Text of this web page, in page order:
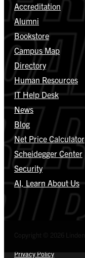
Accreditation
Alumni
Bookstore
Campus Map
Directory
Human Resources
IT Help Desk
News
Blog
Net Price Calculator
Scheidegger Center
Security
AI, Learn About Us
Privacy Policy